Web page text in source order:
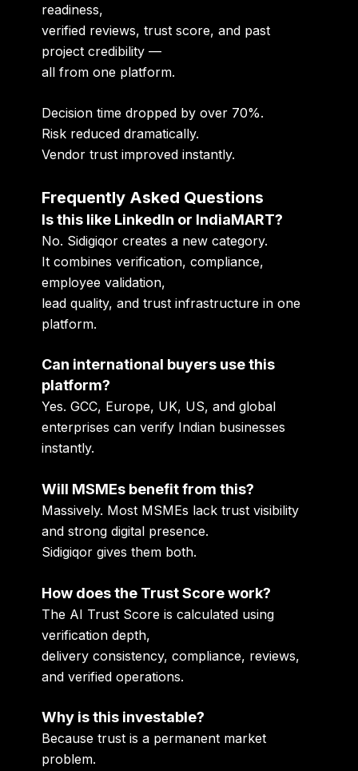
readiness,
verified reviews, trust score, and past
project credibility —
all from one platform.
Decision time dropped by over 70%.
Risk reduced dramatically.
Vendor trust improved instantly.
Frequently Asked Questions
Is this like LinkedIn or IndiaMART?
No. Sidigiqor creates a new category.
It combines verification, compliance,
employee validation,
lead quality, and trust infrastructure in one
platform.
Can international buyers use this
platform?
Yes. GCC, Europe, UK, US, and global
enterprises can verify Indian businesses
instantly.
Will MSMEs benefit from this?
Massively. Most MSMEs lack trust visibility
and strong digital presence.
Sidigiqor gives them both.
How does the Trust Score work?
The AI Trust Score is calculated using
verification depth,
delivery consistency, compliance, reviews,
and verified operations.
Why is this investable?
Because trust is a permanent market
problem.